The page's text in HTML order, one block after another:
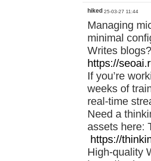
hiked 25-03-27 11:44
Managing
minimal
Writes
https://
If you’re
weeks of
real-time
Need a
assets here:
https://
High-quality